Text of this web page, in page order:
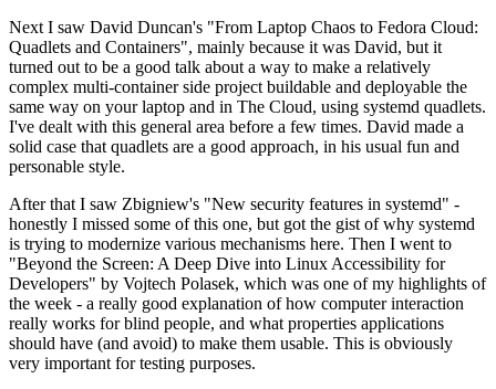
Next I saw David Duncan's "From Laptop Chaos to Fedora Cloud:
Quadlets and Containers", mainly because it was David, but it
turned out to be a good talk about a way to make a relatively
complex multi-container side project buildable and deployable the
same way on your laptop and in The Cloud, using systemd quadlets.
I've dealt with this general area before a few times. David made a
solid case that quadlets are a good approach, in his usual fun and
personable style.
After that I saw Zbigniew's "New security features in systemd" -
honestly I missed some of this one, but got the gist of why systemd
is trying to modernize various mechanisms here. Then I went to
"Beyond the Screen: A Deep Dive into Linux Accessibility for
Developers" by Vojtech Polasek, which was one of my highlights of
the week - a really good explanation of how computer interaction
really works for blind people, and what properties applications
should have (and avoid) to make them usable. This is obviously
very important for testing purposes.